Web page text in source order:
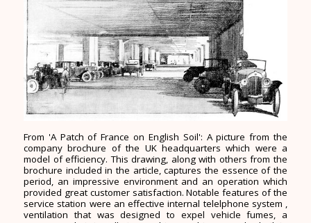
From 'A Patch of France on English Soil': A picture from the
company brochure of the UK headquarters which were a
model of efficiency. This drawing, along with others from the
brochure included in the article, captures the essence of the
period, an impressive environment and an operation which
provided great customer satisfaction. Notable features of the
service station were an effective internal telelphone system ,
ventilation that was designed to expel vehicle fumes, a